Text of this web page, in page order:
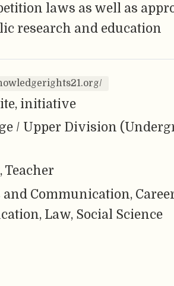
laws as well as
research and education
initiative
/ Upper Division
Teacher
and Communication,
Law, Social Science